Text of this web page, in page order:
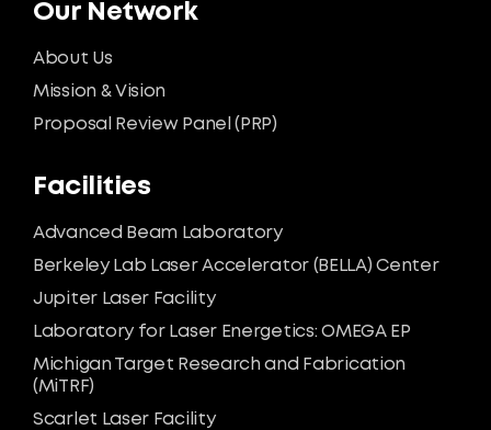
Our Network
About Us
Mission & Vision
Proposal Review Panel (PRP)
Facilities
Advanced Beam Laboratory
Berkeley Lab Laser Accelerator (BELLA) Center
Jupiter Laser Facility
Laboratory for Laser Energetics: OMEGA EP
Michigan Target Research and Fabrication
(MiTRF)
Scarlet Laser Facility